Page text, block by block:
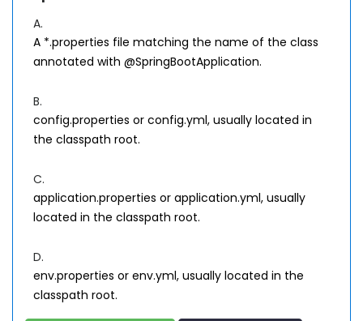
A.
A *.properties file matching the name of the class
annotated with @SpringBootApplication.
B.
config.properties or config.yml, usually located in
the classpath root.
C.
application.properties or application.yml, usually
located in the classpath root.
D.
env.properties or env.yml, usually located in the
classpath root.